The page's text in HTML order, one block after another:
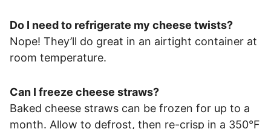
Do I need to refrigerate my cheese twists?
Nope! They’ll do great in an airtight container at
room temperature.
Can I freeze cheese straws?
Baked cheese straws can be frozen for up to a
month. Allow to defrost, then re-crisp in a 350°F